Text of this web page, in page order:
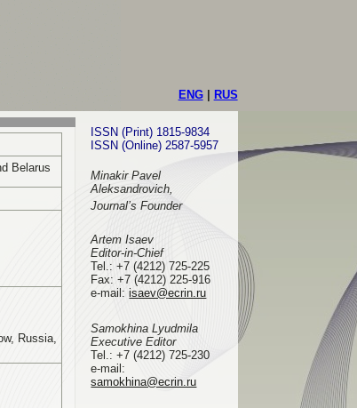
ENG| RUS
Belarus
Russia,
ISSN (Print) 1815-9834
ISSN (Online) 2587-5957
Minakir Pavel
Aleksandrovich,
Journal’s Founder
Artem Isaev
Editor-in-Chief
Tel.: +7 (4212) 725-225
Fax: +7 (4212) 225-916
e-mail :isaev@ecrin.ru
Samokhina Lyudmila
Executive Editor
Tel.:+7 (4212) 725-230
e-mail:
samokhina@ecrin.ru